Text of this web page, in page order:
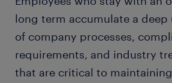
long term accumulate a
of company processes,
requirements, and industry
that are critical to